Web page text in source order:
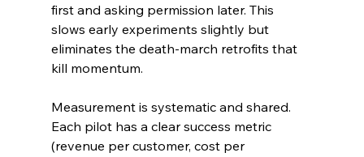
first and asking permission later. This
slows early experiments slightly but
eliminates the death-march retrofits that
kill momentum.
Measurement is systematic and shared.
Each pilot has a clear success metric
(revenue per customer, cost per